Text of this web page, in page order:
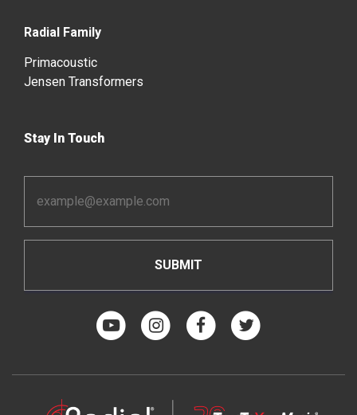
Radial Family
Primacoustic
Jensen Transformers
Stay In Touch
Address